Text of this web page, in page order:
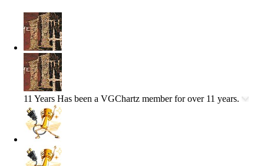
11 Years Has been a VGChartz member for over 11 years.